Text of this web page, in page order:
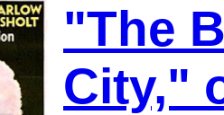
"The
City,"